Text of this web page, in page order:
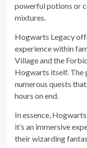
powerful potions or
mixtures.
Hogwarts Legacy
experience within
Village and the
Hogwarts itself. The
numerous quests
hours on end.
In essence,
it’s an immersive
their wizarding